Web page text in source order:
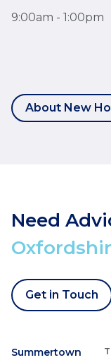
9:00am - 1:00pm
About New
Need
Get in Touch
Summertown